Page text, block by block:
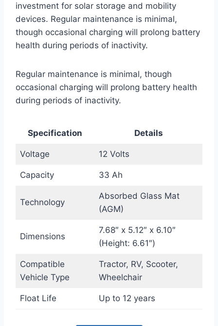
investment for solar storage and mobility
devices. Regular maintenance is minimal,
though occasional charging will prolong battery
health during periods of inactivity.
Regular maintenance is minimal, though
occasional charging will prolong battery health
during periods of inactivity.
Specification Details
Voltage 12 Volts
Capacity 33 Ah
Technology
Absorbed Glass Mat
(AGM)
Dimensions
7.68″ x 5.12″ x 6.10″
(Height: 6.61″)
Compatible
Vehicle Type
Tractor, RV, Scooter,
Wheelchair
Float Life Up to 12 years